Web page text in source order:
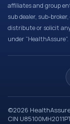
affiliates and group
sub dealer, sub-
distribute or solicit
under “HealthAssure”.
©2026
CIN